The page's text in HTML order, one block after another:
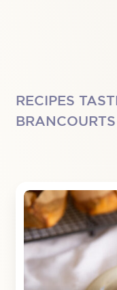
RECIPES
BRANCOURTS